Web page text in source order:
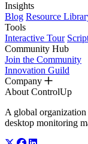
Insights
Blog Resource
Tools
Interactive Tour
Community Hub
Join the Community
Innovation Guild
Company
About ControlUp
A global
desktop monitoring